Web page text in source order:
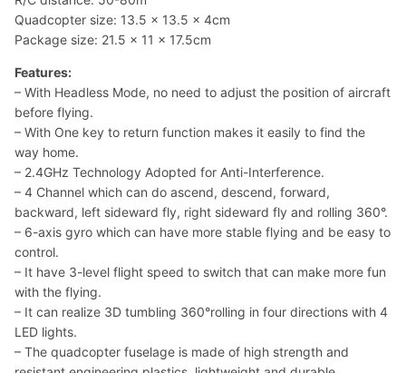
Quadcopter size: 13.5 x 13.5 x 4cm
Package size: 21.5 x 11 x 17.5cm
Features:
– With Headless Mode, no need to adjust the position of aircraft
before flying.
– With One key to return function makes it easily to find the
way home.
– 2.4GHz Technology Adopted for Anti-Interference.
– 4 Channel which can do ascend, descend, forward,
backward, left sideward fly, right sideward fly and rolling 360°.
– 6-axis gyro which can have more stable flying and be easy to
control.
– It have 3-level flight speed to switch that can make more fun
with the flying.
– It can realize 3D tumbling 360°rolling in four directions with 4
LED lights.
– The quadcopter fuselage is made of high strength and